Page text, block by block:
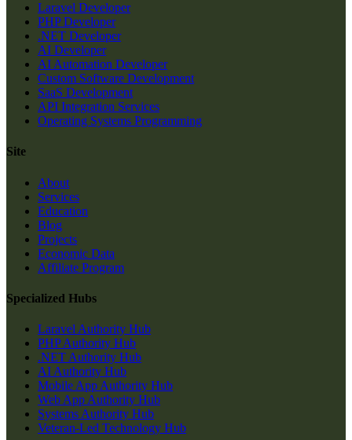
Laravel Developer
PHP Developer
.NET Developer
AI Developer
AI Automation Developer
Custom Software Development
SaaS Development
API Integration Services
Operating Systems Programming
Site
About
Services
Education
Blog
Projects
Economic Data
Affiliate Program
Specialized Hubs
Laravel Authority Hub
PHP Authority Hub
.NET Authority Hub
AI Authority Hub
Mobile App Authority Hub
Web App Authority Hub
Systems Authority Hub
Veteran-Led Technology Hub